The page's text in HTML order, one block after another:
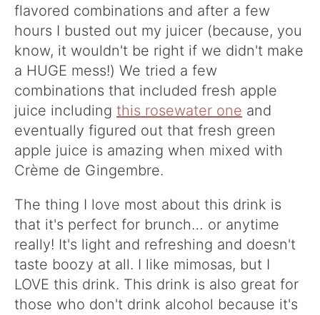
flavored combinations and after a few
hours I busted out my juicer (because, you
know, it wouldn't be right if we didn't make
a HUGE mess!) We tried a few
combinations that included fresh apple
juice including this rosewater one and
eventually figured out that fresh green
apple juice is amazing when mixed with
Crème de Gingembre.
The thing I love most about this drink is
that it's perfect for brunch… or anytime
really! It's light and refreshing and doesn't
taste boozy at all. I like mimosas, but I
LOVE this drink. This drink is also great for
those who don't drink alcohol because it's